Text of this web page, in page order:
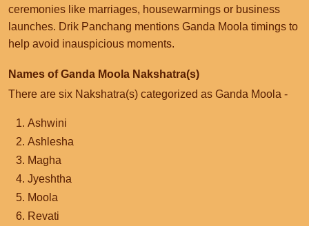
ceremonies like marriages, housewarmings or business
launches. Drik Panchang mentions Ganda Moola timings to
help avoid inauspicious moments.
Names of Ganda Moola Nakshatra(s)
There are six Nakshatra(s) categorized as Ganda Moola -
Ashwini
Ashlesha
Magha
Jyeshtha
Moola
Revati